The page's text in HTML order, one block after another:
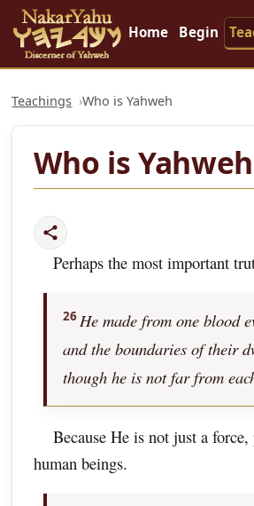
Home Begin
Teachings Who is Yahweh
Who is Yahweh
Perhaps the most important
26 He made from one blood
and the boundaries of their
though he is not far from
Because He is not just a
human beings.